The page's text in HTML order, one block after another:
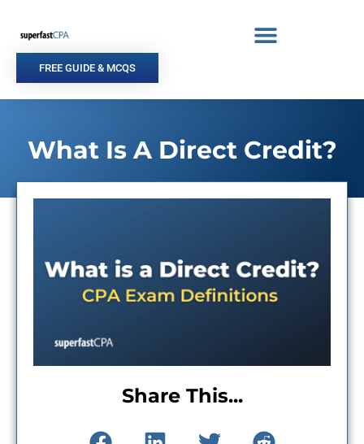
content
FREE GUIDE & MCQS
What Is A Direct Credit?
Share This...